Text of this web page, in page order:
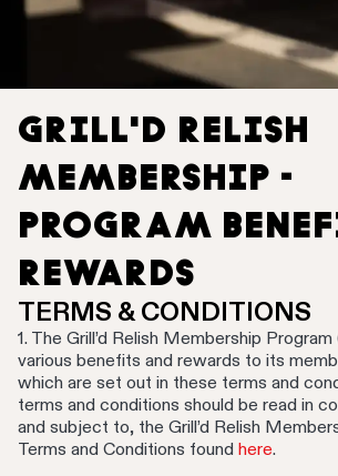
GRILL'D RELISH
MEMBERSHIP -
PROGRAM
REWARDS
TERMS & CONDITIONS
1. The Grill’d Relish Membership
various benefits and rewards to its
which are set out in these terms and
terms and conditions should be read in
and subject to, the Grill’d Relish
Terms and Conditions found here.